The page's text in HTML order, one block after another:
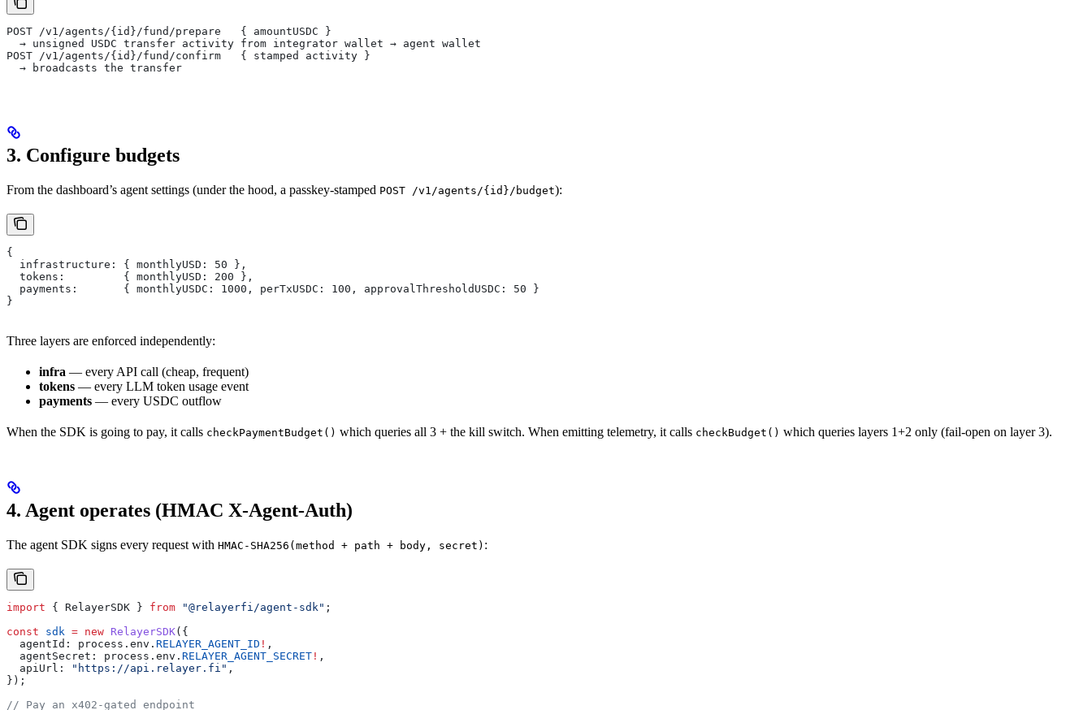
POST /v1/agents/{id}/fund/prepare   { amountUSDC }
  → unsigned USDC transfer activity from integrator wallet → agent wallet
POST /v1/agents/{id}/fund/confirm   { stamped activity }
  → broadcasts the transfer
3. Configure budgets
From the dashboard’s agent settings (under the hood, a passkey-stamped POST /v1/agents/{id}/budget):
{
  infrastructure: { monthlyUSD: 50 },
  tokens:         { monthlyUSD: 200 },
  payments:       { monthlyUSDC: 1000, perTxUSDC: 100, approvalThresholdUSDC: 50 }
}
Three layers are enforced independently:
infra — every API call (cheap, frequent)
tokens — every LLM token usage event
payments — every USDC outflow
When the SDK is going to pay, it calls checkPaymentBudget() which queries all 3 + the kill switch. When emitting telemetry, it calls checkBudget() which queries layers 1+2 only (fail-open on layer 3).
4. Agent operates (HMAC X-Agent-Auth)
The agent SDK signs every request with HMAC-SHA256(method + path + body, secret) :
import { RelayerSDK } from "@relayerfi/agent-sdk" ;
const sdk = new RelayerSDK({
  agentId:
process . env . RELAYER_AGENT_ID ! ,
  agentSecret:
process . env . RELAYER_AGENT_SECRET ! ,
  apiUrl:
"https://api.relayer.fi" ,
});
// Pay an x402-gated endpoint